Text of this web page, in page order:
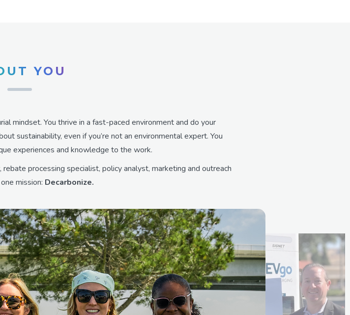
YOU
mindset. You thrive in a fast-paced environment and do your
sustainability, even if you’re not an environmental expert. You
experiences and knowledge to the work.
processing specialist, policy analyst, marketing and outreach
mission: Decarbonize.